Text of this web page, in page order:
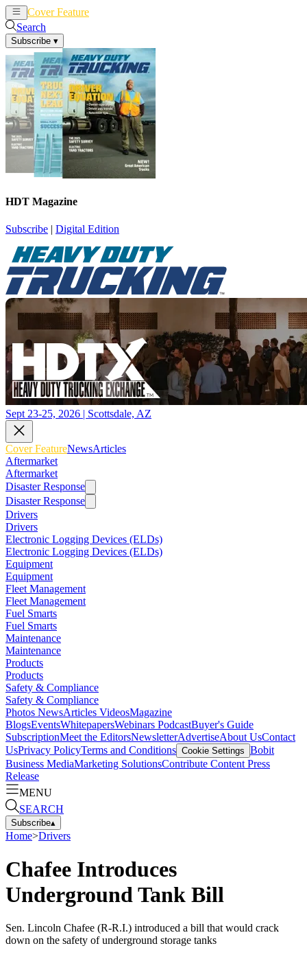
Cover Feature
Search
Subscribe ▾
HDT Magazine
Subscribe | Digital Edition
Sept 23-25, 2026 | Scottsdale, AZ
Cover FeatureNewsArticles
Aftermarket
Aftermarket
Disaster Response
Disaster Response
Drivers
Drivers
Electronic Logging Devices (ELDs)
Electronic Logging Devices (ELDs)
Equipment
Equipment
Fleet Management
Fleet Management
Fuel Smarts
Fuel Smarts
Maintenance
Maintenance
Products
Products
Safety & Compliance
Safety & Compliance
Photos NewsArticles VideosMagazine
BlogsEventsWhitepapersWebinars PodcastBuyer's Guide
SubscriptionMeet the EditorsNewsletterAdvertiseAbout UsContact
UsPrivacy PolicyTerms and Conditions Cookie Settings Bobit
Business MediaMarketing SolutionsContribute Content Press
Release
MENU
SEARCH
Subscribe▴
Home>Drivers
Chafee Introduces
Underground Tank Bill
Sen. Lincoln Chafee (R-R.I.) introduced a bill that would crack
down on the safety of underground storage tanks